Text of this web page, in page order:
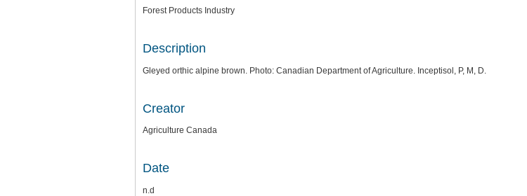
Forest Products Industry
Description
Gleyed orthic alpine brown. Photo: Canadian Department of Agriculture. Inceptisol, P, M, D.
Creator
Agriculture Canada
Date
n.d